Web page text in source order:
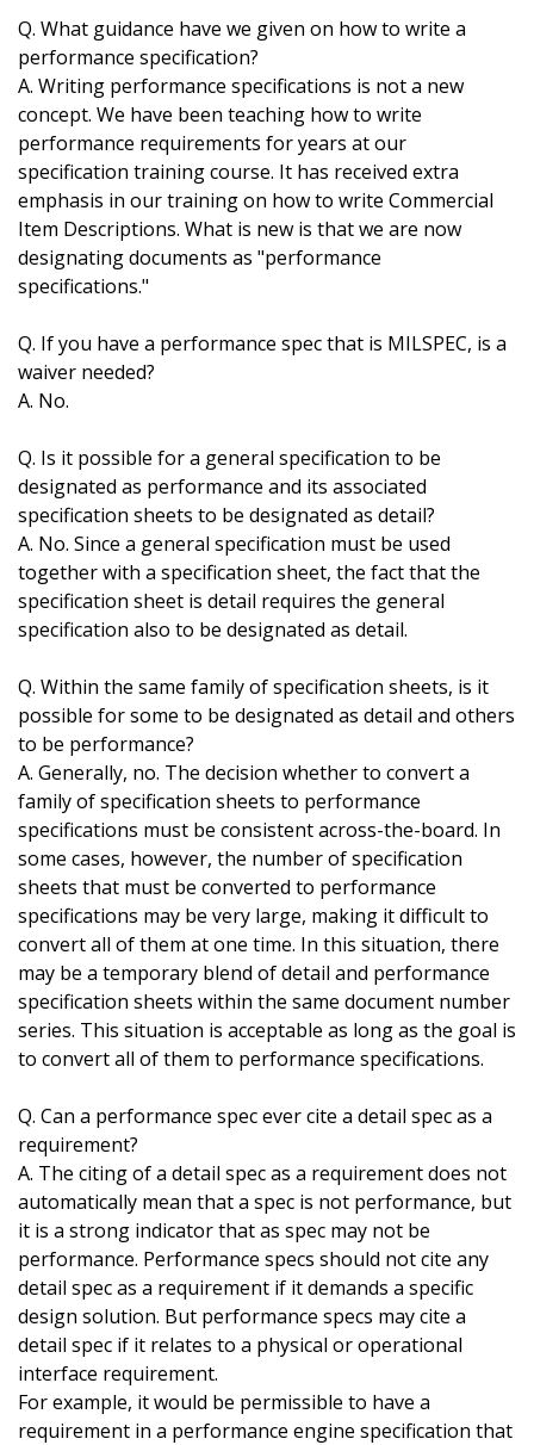
Q. What guidance have we given on how to write a
performance specification?
A. Writing performance specifications is not a new
concept. We have been teaching how to write
performance requirements for years at our
specification training course. It has received extra
emphasis in our training on how to write Commercial
Item Descriptions. What is new is that we are now
designating documents as "performance
specifications."
Q. If you have a performance spec that is MILSPEC, is a
waiver needed?
A. No.
Q. Is it possible for a general specification to be
designated as performance and its associated
specification sheets to be designated as detail?
A. No. Since a general specification must be used
together with a specification sheet, the fact that the
specification sheet is detail requires the general
specification also to be designated as detail.
Q. Within the same family of specification sheets, is it
possible for some to be designated as detail and others
to be performance?
A. Generally, no. The decision whether to convert a
family of specification sheets to performance
specifications must be consistent across-the-board. In
some cases, however, the number of specification
sheets that must be converted to performance
specifications may be very large, making it difficult to
convert all of them at one time. In this situation, there
may be a temporary blend of detail and performance
specification sheets within the same document number
series. This situation is acceptable as long as the goal is
to convert all of them to performance specifications.
Q. Can a performance spec ever cite a detail spec as a
requirement?
A. The citing of a detail spec as a requirement does not
automatically mean that a spec is not performance, but
it is a strong indicator that as spec may not be
performance. Performance specs should not cite any
detail spec as a requirement if it demands a specific
design solution. But performance specs may cite a
detail spec if it relates to a physical or operational
interface requirement.
For example, it would be permissible to have a
requirement in a performance engine specification that